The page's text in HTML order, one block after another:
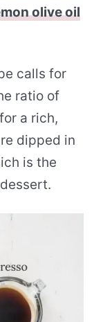
olive oil
calls for
ratio of
a rich,
dipped in
is the